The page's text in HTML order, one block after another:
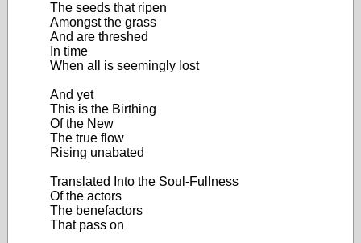
The seeds that ripen
Amongst the grass
And are threshed
In time
When all is seemingly lost
And yet
This is the Birthing
Of the New
The true flow
Rising unabated
Translated Into the Soul-Fullness
Of the actors
The benefactors
That pass on